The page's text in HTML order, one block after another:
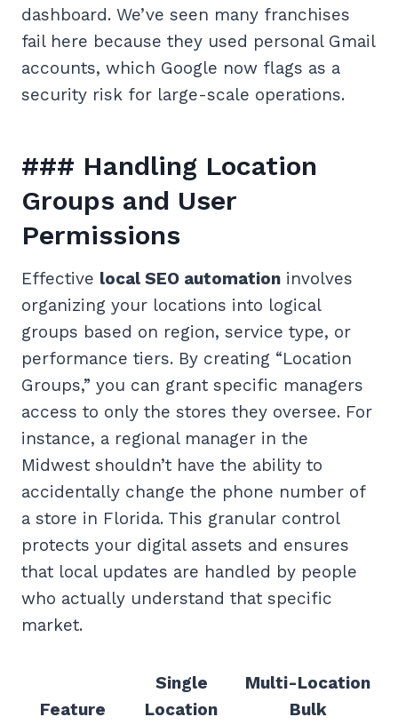
dashboard. We’ve seen many franchises
fail here because they used personal Gmail
accounts, which Google now flags as a
security risk for large-scale operations.
### Handling Location
Groups and User
Permissions
Effective local SEO automation involves
organizing your locations into logical
groups based on region, service type, or
performance tiers. By creating “Location
Groups,” you can grant specific managers
access to only the stores they oversee. For
instance, a regional manager in the
Midwest shouldn’t have the ability to
accidentally change the phone number of
a store in Florida. This granular control
protects your digital assets and ensures
that local updates are handled by people
who actually understand that specific
market.
Feature
Single
Location
Multi-Location
Bulk